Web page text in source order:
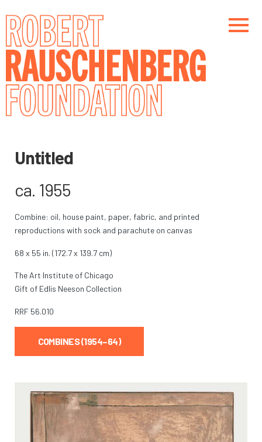
content
Untitled
ca. 1955
Combine: oil, house paint, paper, fabric, and printed
reproductions with sock and parachute on canvas
68 x 55 in. (172.7 x 139.7 cm)
The Art Institute of Chicago
Gift of Edlis Neeson Collection
RRF 56.010
COMBINES (1954–64)